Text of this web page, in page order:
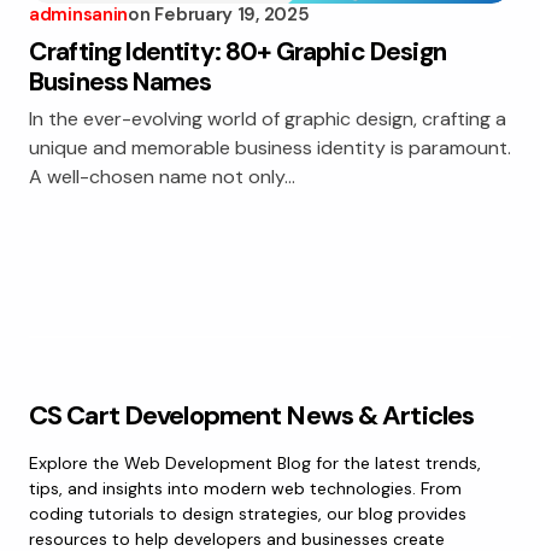
adminsaninon February 19, 2025
Crafting Identity: 80+ Graphic Design
Business Names
In the ever-evolving world of graphic design, crafting a
unique and memorable business identity is paramount.
A well-chosen name not only…
CS Cart Development News & Articles
Explore the Web Development Blog for the latest trends,
tips, and insights into modern web technologies. From
coding tutorials to design strategies, our blog provides
resources to help developers and businesses create